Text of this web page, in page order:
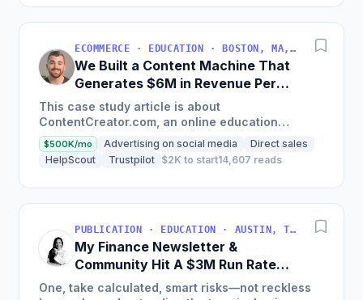
ECOMMERCE · EDUCATION · BOSTON, MA, USA
We Built a Content Machine That
Generates $6M in Revenue Per
Year
This case study article is about
ContentCreator.com, an online education
platform that teaches professional content
creation, which started with just $60...
$500K/mo Advertising on social media
Direct sales
HelpScout
Trustpilot $2K to start14,607 reads
PUBLICATION · EDUCATION · AUSTIN, TX, USA
My Finance Newsletter &
Community Hit A $3M Run Rate
This Year
One, take calculated, smart risks—not reckless